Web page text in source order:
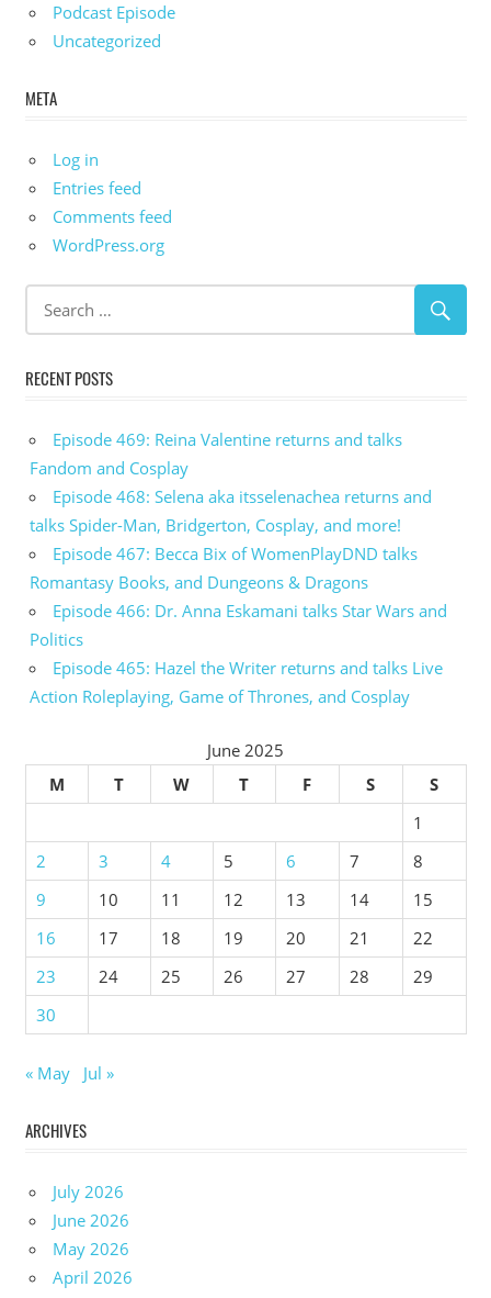
Podcast Episode
Uncategorized
META
Log in
Entries feed
Comments feed
WordPress.org
RECENT POSTS
Episode 469: Reina Valentine returns and talks
Fandom and Cosplay
Episode 468: Selena aka itsselenachea returns and
talks Spider-Man, Bridgerton, Cosplay, and more!
Episode 467: Becca Bix of WomenPlayDND talks
Romantasy Books, and Dungeons & Dragons
Episode 466: Dr. Anna Eskamani talks Star Wars and
Politics
Episode 465: Hazel the Writer returns and talks Live
Action Roleplaying, Game of Thrones, and Cosplay
June 2025
M
T W T F S
S
1
2
3 4 5 6 7
8
9
10 11 12 13 14
15
16
17 18 19 20 21
22
23
24 25 26 27 28
29
30
« May Jul »
ARCHIVES
July 2026
June 2026
May 2026
April 2026